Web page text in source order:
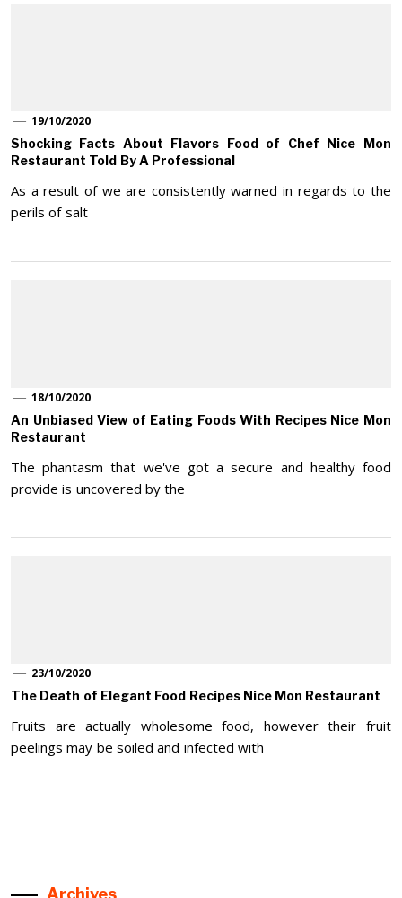
19/10/2020
Shocking Facts About Flavors Food of Chef Nice Mon
Restaurant Told By A Professional
As a result of we are consistently warned in regards to the
perils of salt
18/10/2020
An Unbiased View of Eating Foods With Recipes Nice Mon
Restaurant
The phantasm that we've got a secure and healthy food
provide is uncovered by the
23/10/2020
The Death of Elegant Food Recipes Nice Mon Restaurant
Fruits are actually wholesome food, however their fruit
peelings may be soiled and infected with
Archives